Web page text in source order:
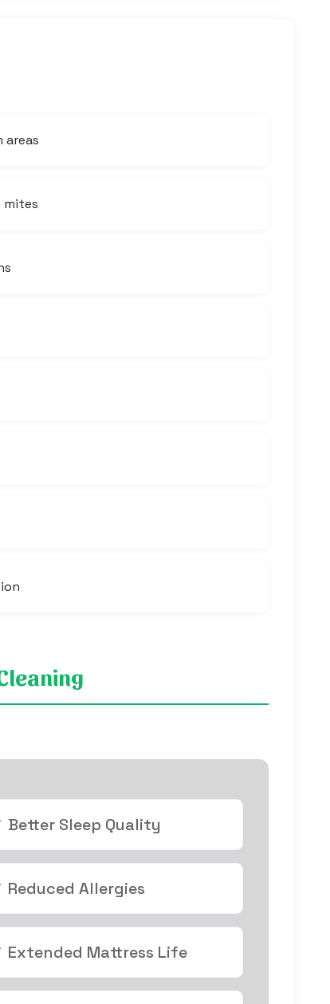
areas
mites
Better Sleep Quality
Reduced Allergies
Extended Mattress Life